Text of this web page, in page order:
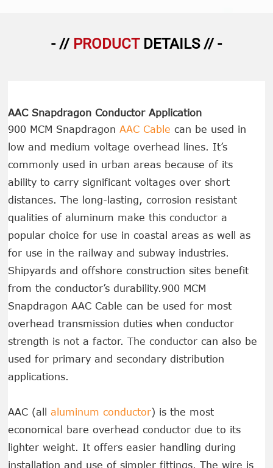
- // PRODUCTDETAILS // -
AAC Snapdragon Conductor Application
900 MCM SnapdragonAAC Cable can be used in
low and medium voltage overhead lines. It’s
commonly used in urban areas because of its
ability to carry significant voltages over short
distances. The long-lasting, corrosion resistant
qualities of aluminum make this conductor a
popular choice for use in coastal areas as well as
for use in the railway and subway industries.
Shipyards and offshore construction sites benefit
from the conductor’s durability.900 MCM
Snapdragon AAC Cable can be used for most
overhead transmission duties when conductor
strength is not a factor. The conductor can also be
used for primary and secondary distribution
applications.
AAC (allaluminum conductor) is the most
economical bare overhead conductor due to its
lighter weight. It offers easier handling during
installation and use of simpler fittings. The wire is